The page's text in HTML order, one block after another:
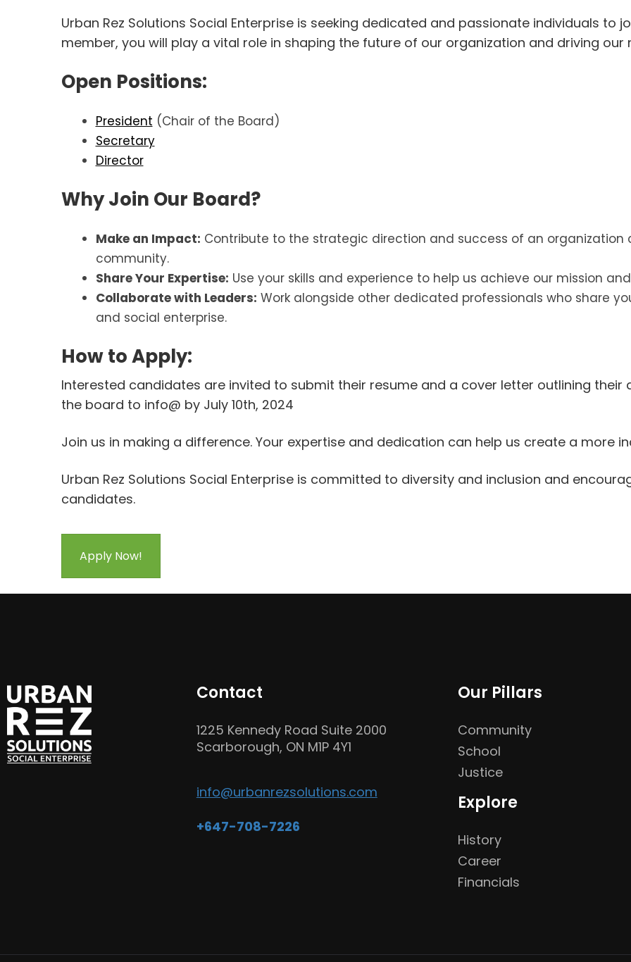
Urban Rez Solutions Social Enterprise is seeking dedicated and passionate individuals to
member, you will play a vital role in shaping the future of our organization and driving our
Open Positions:
President (Chair of the Board)
Secretary
Director
Why Join Our Board?
Make an Impact: Contribute to the strategic direction and success of an
community.
Share Your Expertise: Use your skills and experience to help us achieve our mission
Collaborate with Leaders: Work alongside other dedicated professionals who share
and social enterprise.
How to Apply:
Interested candidates are invited to submit their resume and a cover letter outlining
the board to info@ by July 10th, 2024
Join us in making a difference. Your expertise and dedication can help us create a more
Urban Rez Solutions Social Enterprise is committed to diversity and inclusion and
candidates.
Apply Now!
Contact
1225 Kennedy Road Suite 2000
Scarborough, ON M1P 4Y1
info@urbanrezsolutions.com
+647-708-7226
Our Pillars
Community
School
Justice
Explore
History
Career
Financials